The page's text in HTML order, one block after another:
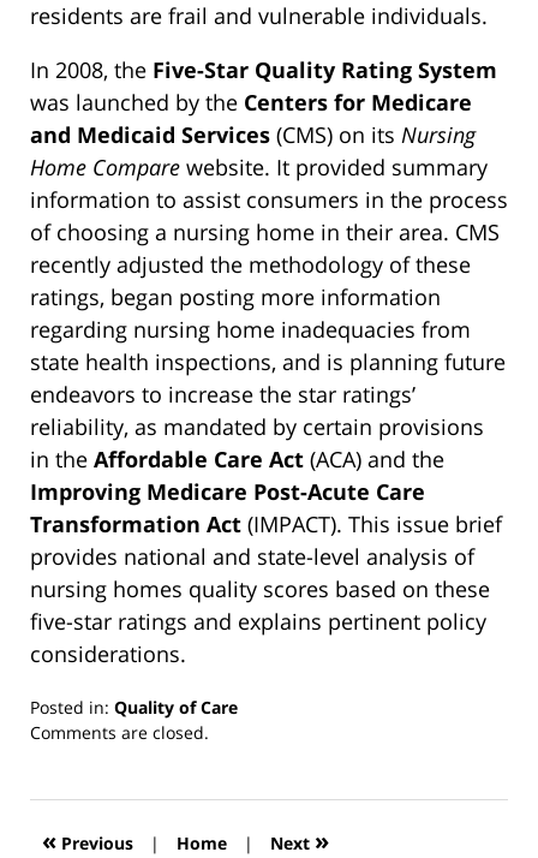
residents are frail and vulnerable individuals.
In 2008, the Five-Star Quality Rating System
was launched by the Centers for Medicare
and Medicaid Services (CMS) on its Nursing
Home Compare website. It provided summary
information to assist consumers in the process
of choosing a nursing home in their area. CMS
recently adjusted the methodology of these
ratings, began posting more information
regarding nursing home inadequacies from
state health inspections, and is planning future
endeavors to increase the star ratings’
reliability, as mandated by certain provisions
in the Affordable Care Act (ACA) and the
Improving Medicare Post-Acute Care
Transformation Act (IMPACT). This issue brief
provides national and state-level analysis of
nursing homes quality scores based on these
five-star ratings and explains pertinent policy
considerations.
Posted in: Quality of Care
Updated:
2019
12:56
Comments are closed.
« Previous | Home | Next »